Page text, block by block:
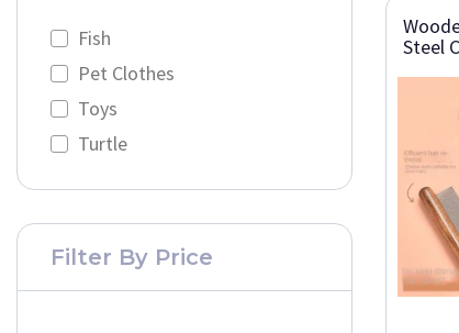
Fish
Pet Clothes
Toys
Turtle
Filter By Price
Steel